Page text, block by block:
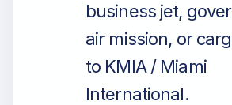
business jet,
air mission, or
to KMIA / Miami
International.